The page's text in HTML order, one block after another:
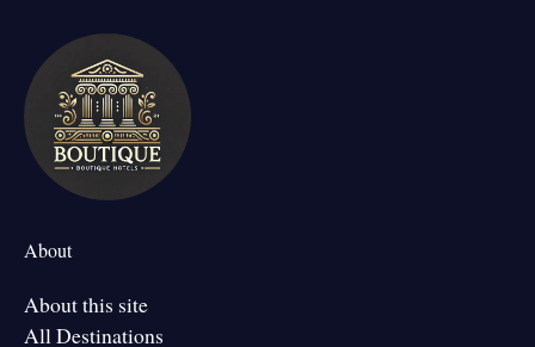
About
About this site
All Destinations